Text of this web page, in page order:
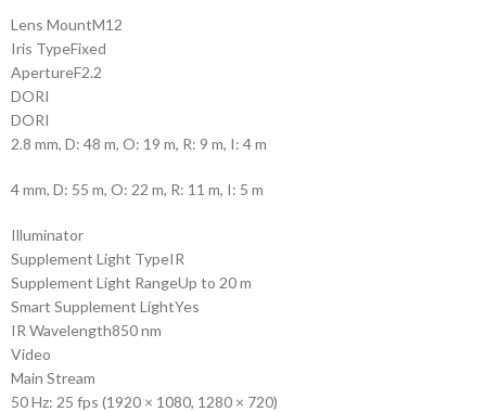
Lens MountM12
Iris TypeFixed
ApertureF2.2
DORI
DORI
2.8 mm, D: 48 m, O: 19 m, R: 9 m, I: 4 m
4 mm, D: 55 m, O: 22 m, R: 11 m, I: 5 m
Illuminator
Supplement Light TypeIR
Supplement Light RangeUp to 20 m
Smart Supplement LightYes
IR Wavelength850 nm
Video
Main Stream
50 Hz: 25 fps (1920 × 1080, 1280 × 720)